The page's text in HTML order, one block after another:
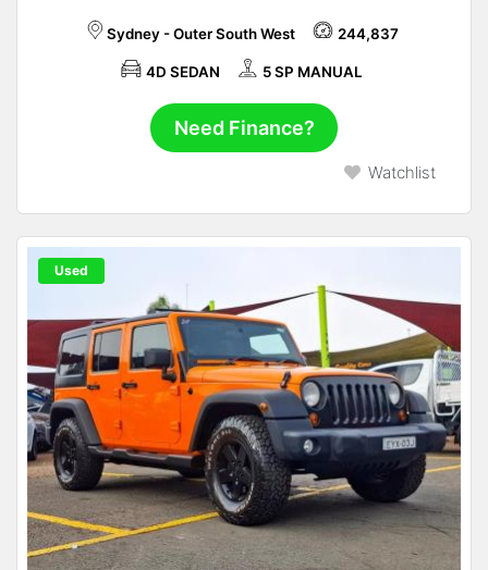
Sydney - Outer South West 244,837
4D SEDAN 5 SP MANUAL
Need Finance?
Watchlist
Used